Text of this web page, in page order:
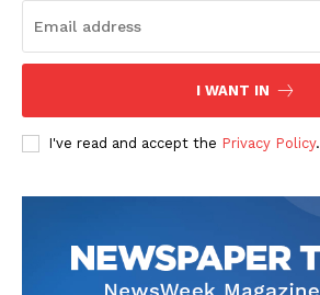
SUBSCRIBE NOW
I WANT IN
I've read and accept the Privacy Policy.